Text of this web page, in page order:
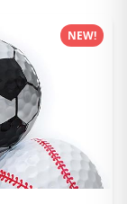
NEW!